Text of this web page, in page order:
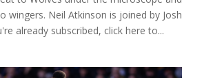
wingers. Neil Atkinson is joined by Josh
already subscribed, click here to...